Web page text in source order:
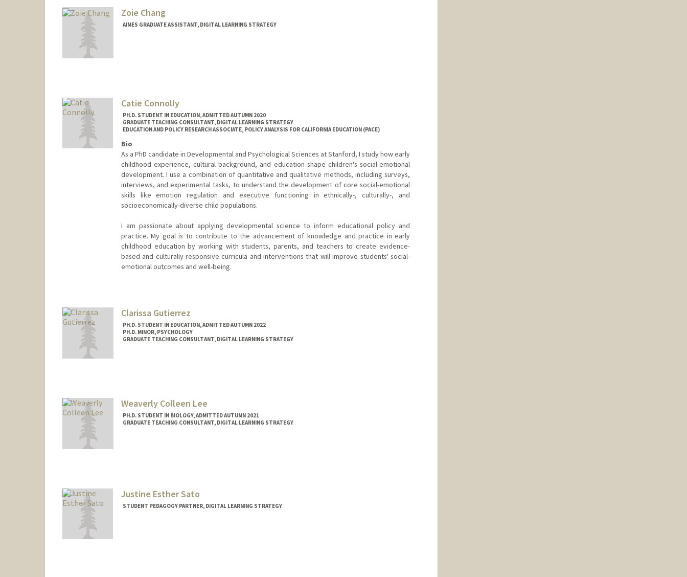
Zoie Chang
AIMES GRADUATE ASSISTANT, DIGITAL LEARNING STRATEGY
Catie Connolly
PH.D. STUDENT IN EDUCATION, ADMITTED AUTUMN 2020
GRADUATE TEACHING CONSULTANT, DIGITAL LEARNING STRATEGY
EDUCATION AND POLICY RESEARCH ASSOCIATE, POLICY ANALYSIS FOR CALIFORNIA EDUCATION (PACE)
Bio
As a PhD candidate in Developmental and Psychological Sciences at Stanford, I study how early
childhood experience, cultural background, and education shape children's social-emotional
development. I use a combination of quantitative and qualitative methods, including surveys,
interviews, and experimental tasks, to understand the development of core social-emotional
skills like emotion regulation and executive functioning in ethnically-, culturally-, and
socioeconomically-diverse child populations.
I am passionate about applying developmental science to inform educational policy and
practice. My goal is to contribute to the advancement of knowledge and practice in early
childhood education by working with students, parents, and teachers to create evidence-
based and culturally-responsive curricula and interventions that will improve students' social-
emotional outcomes and well-being.
catiec@stanford.edu
Clarissa Gutierrez
PH.D. STUDENT IN EDUCATION, ADMITTED AUTUMN 2022
PH.D. MINOR, PSYCHOLOGY
GRADUATE TEACHING CONSULTANT, DIGITAL LEARNING STRATEGY
Weaverly Colleen Lee
PH.D. STUDENT IN BIOLOGY, ADMITTED AUTUMN 2021
GRADUATE TEACHING CONSULTANT, DIGITAL LEARNING STRATEGY
Justine Esther Sato
STUDENT PEDAGOGY PARTNER, DIGITAL LEARNING STRATEGY